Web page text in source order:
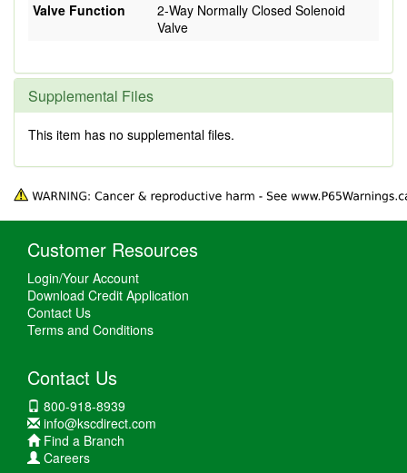
Valve Function
2-Way Normally Closed Solenoid
Valve
Supplemental Files
This item has no supplemental files.
Customer Resources
Login/Your Account
Download Credit Application
Contact Us
Terms and Conditions
Contact Us
800-918-8939
info@kscdirect.com
Find a Branch
Careers